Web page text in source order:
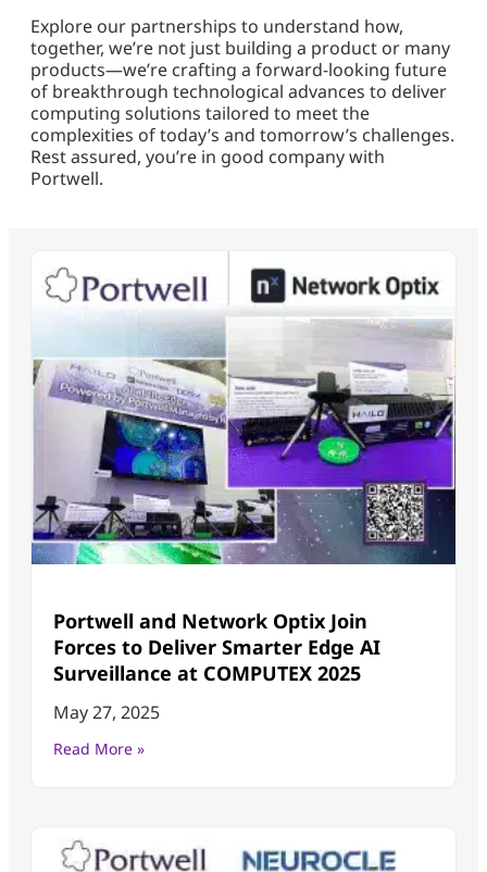
Explore our partnerships to understand how,
together, we’re not just building a product or many
products—we’re crafting a forward-looking future
of breakthrough technological advances to deliver
computing solutions tailored to meet the
complexities of today’s and tomorrow’s challenges.
Rest assured, you’re in good company with
Portwell.
Portwell and Network Optix Join
Forces to Deliver Smarter Edge AI
Surveillance at COMPUTEX 2025
May 27, 2025
Read More »